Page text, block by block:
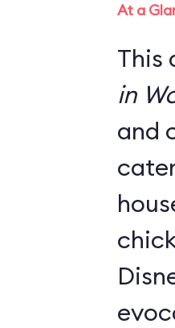
At a
This
in
and